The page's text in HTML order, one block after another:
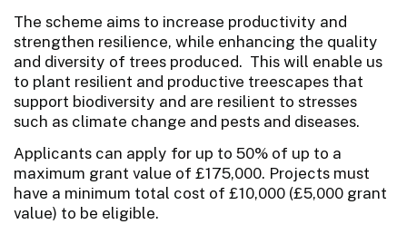
The scheme aims to increase productivity and
strengthen resilience, while enhancing the quality
and diversity of trees produced. This will enable us
to plant resilient and productive treescapes that
support biodiversity and are resilient to stresses
such as climate change and pests and diseases.
Applicants can apply for up to 50% of up to a
maximum grant value of £175,000. Projects must
have a minimum total cost of £10,000 (£5,000 grant
value) to be eligible.